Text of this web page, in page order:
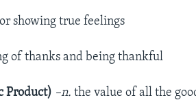
showing true feelings
of thanks and being thankful
Product) –n. the value of all the